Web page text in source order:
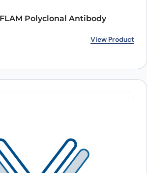
Polyclonal Antibody
€163.00.
View Product